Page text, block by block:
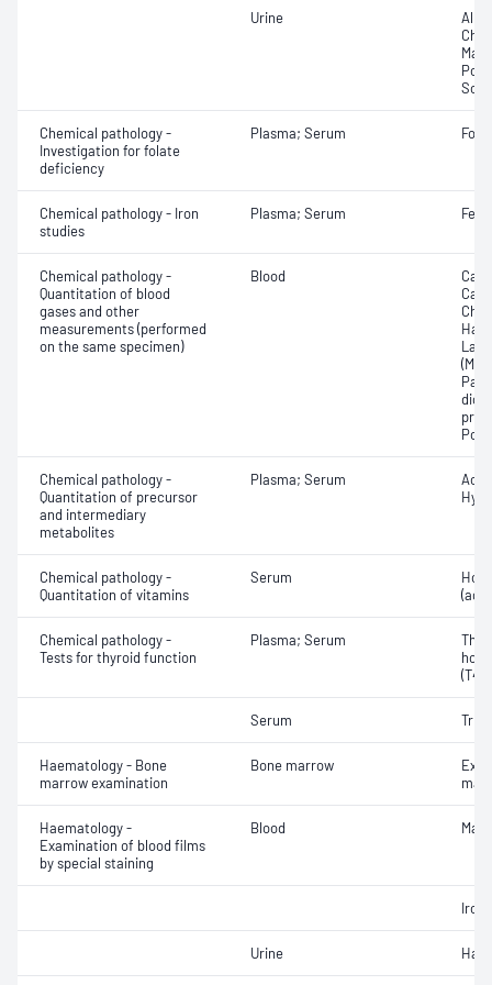
Urine
Chemical pathology -
Investigation for folate
deficiency
Plasma; Serum
Chemical pathology - Iron
studies
Plasma; Serum
Chemical pathology -
Quantitation of blood
gases and other
measurements (performed
on the same specimen)
Blood
Chemical pathology -
Quantitation of precursor
and intermediary
metabolites
Plasma; Serum
Chemical pathology -
Quantitation of vitamins
Serum
Chemical pathology -
Tests for thyroid function
Plasma; Serum
(T4)
Serum
Haematology - Bone
marrow examination
Bone marrow
Haematology -
Examination of blood films
by special staining
Blood
Iron
Urine